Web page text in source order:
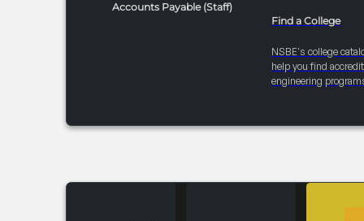
Accounts Payable (Staff)
Find a College
NSBE's college
help you find
engineering